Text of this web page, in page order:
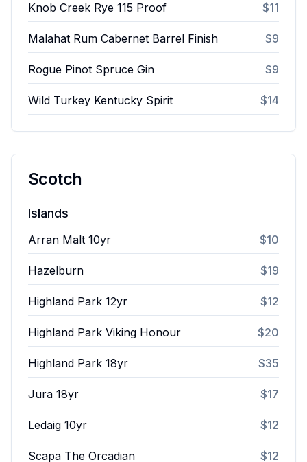
Knob Creek Rye 115 Proof $11
Malahat Rum Cabernet Barrel Finish $9
Rogue Pinot Spruce Gin $9
Wild Turkey Kentucky Spirit $14
Scotch
Islands
Arran Malt 10yr $10
Hazelburn $19
Highland Park 12yr $12
Highland Park Viking Honour $20
Highland Park 18yr $35
Jura 18yr $17
Ledaig 10yr $12
Scapa The Orcadian $12